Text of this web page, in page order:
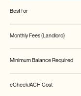
Best for
Monthly Fees (Landlord)
Minimum Balance Required
eCheck/ACH Cost